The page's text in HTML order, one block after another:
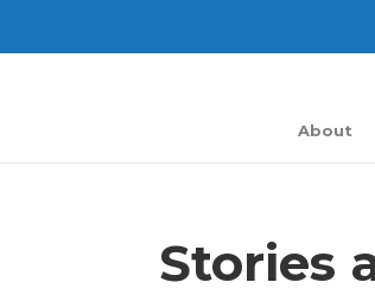
About
Stories